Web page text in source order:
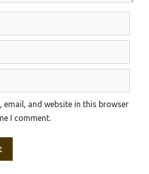
email, and website in this browser
I comment.